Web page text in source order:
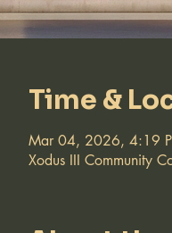
Time &
Mar 04, 2026, 4:19
Xodus III Community